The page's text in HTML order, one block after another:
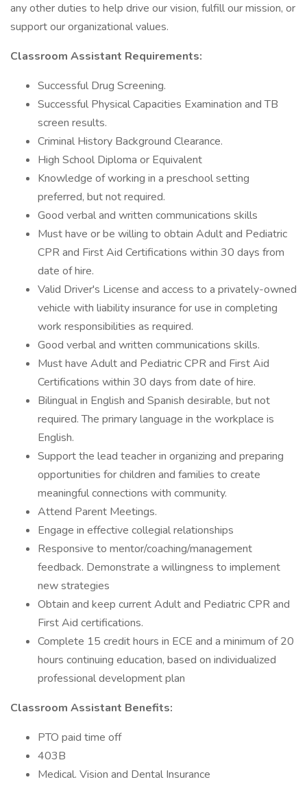
any other duties to help drive our vision, fulfill our mission, or
support our organizational values.
Classroom Assistant Requirements:
Successful Drug Screening.
Successful Physical Capacities Examination and TB
screen results.
Criminal History Background Clearance.
High School Diploma or Equivalent
Knowledge of working in a preschool setting
preferred, but not required.
Good verbal and written communications skills
Must have or be willing to obtain Adult and Pediatric
CPR and First Aid Certifications within 30 days from
date of hire.
Valid Driver's License and access to a privately-owned
vehicle with liability insurance for use in completing
work responsibilities as required.
Good verbal and written communications skills.
Must have Adult and Pediatric CPR and First Aid
Certifications within 30 days from date of hire.
Bilingual in English and Spanish desirable, but not
required. The primary language in the workplace is
English.
Support the lead teacher in organizing and preparing
opportunities for children and families to create
meaningful connections with community.
Attend Parent Meetings.
Engage in effective collegial relationships
Responsive to mentor/coaching/management
feedback. Demonstrate a willingness to implement
new strategies
Obtain and keep current Adult and Pediatric CPR and
First Aid certifications.
Complete 15 credit hours in ECE and a minimum of 20
hours continuing education, based on individualized
professional development plan
Classroom Assistant Benefits:
PTO paid time off
403B
Medical. Vision and Dental Insurance